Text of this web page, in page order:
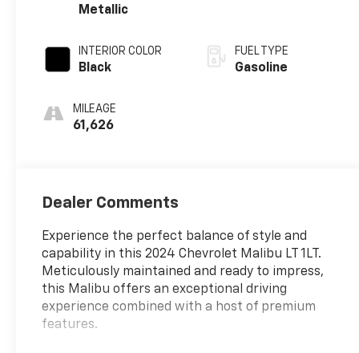
Metallic
INTERIOR COLOR
Black
MILEAGE
61,626
FUEL TYPE
Gasoline
Dealer Comments
Experience the perfect balance of style and
capability in this 2024 Chevrolet Malibu LT 1LT.
Meticulously maintained and ready to impress,
this Malibu offers an exceptional driving
experience combined with a host of premium
features.